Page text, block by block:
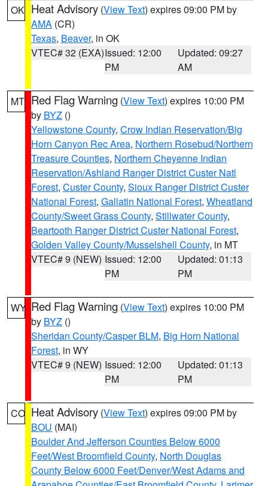
OK Heat Advisory (View Text) expires 09:00 PM by
AMA (CR)
Texas, Beaver, in OK
VTEC# 32 (EXA)Issued: 12:00
PM
Updated: 09:27
AM
MT Red Flag Warning (View Text) expires 10:00 PM
by BYZ ()
Yellowstone County, Crow Indian Reservation/Big
Horn Canyon Rec Area, Northern Rosebud/Northern
Treasure Counties, Northern Cheyenne Indian
Reservation/Ashland Ranger District Custer Natl
Forest, Custer County, Sioux Ranger District Custer
National Forest, Gallatin National Forest, Wheatland
County/Sweet Grass County, Stillwater County,
Beartooth Ranger District Custer National Forest,
Golden Valley County/Musselshell County, in MT
VTEC# 9 (NEW) Issued: 12:00
PM
Updated: 01:13
PM
WY Red Flag Warning (View Text) expires 10:00 PM
by BYZ ()
Sheridan County/Casper BLM, Big Horn National
Forest, in WY
VTEC# 9 (NEW) Issued: 12:00
PM
Updated: 01:13
PM
CO Heat Advisory (View Text) expires 09:00 PM by
BOU (MAI)
Boulder And Jefferson Counties Below 6000
Feet/West Broomfield County, North Douglas
County Below 6000 Feet/Denver/West Adams and